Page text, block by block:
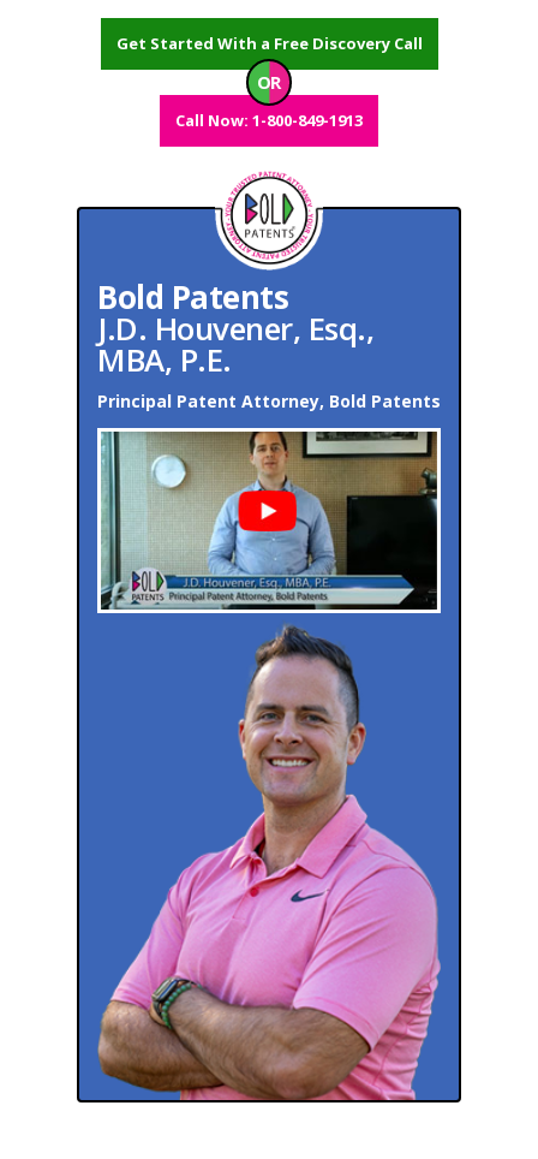
Get Started With a Free Discovery Call
OR
Call Now: 1-800-849-1913
Bold Patents
J.D. Houvener, Esq.,
MBA, P.E.
Principal Patent Attorney, Bold Patents